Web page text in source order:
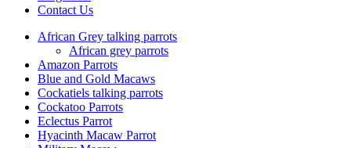
Contact Us
African Grey talking parrots
African grey parrots
Amazon Parrots
Blue and Gold Macaws
Cockatiels talking parrots
Cockatoo Parrots
Eclectus Parrot
Hyacinth Macaw Parrot